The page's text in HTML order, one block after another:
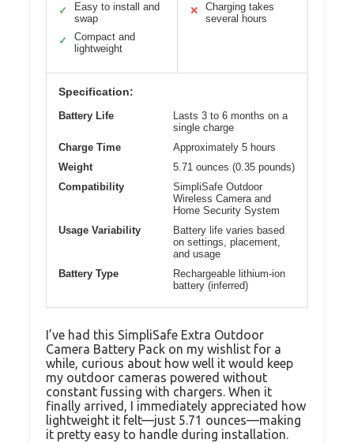
✓
Easy to install and
swap
✓
Compact and
lightweight
✕
Charging takes
several hours
Specification:
Battery Life
Lasts 3 to 6 months on a
single charge
Charge Time
Approximately 5 hours
Weight
5.71 ounces (0.35 pounds)
Compatibility
SimpliSafe Outdoor
Wireless Camera and
Home Security System
Usage Variability
Battery life varies based
on settings, placement,
and usage
Battery Type
Rechargeable lithium-ion
battery (inferred)
I’ve had this SimpliSafe Extra Outdoor
Camera Battery Pack on my wishlist for a
while, curious about how well it would keep
my outdoor cameras powered without
constant fussing with chargers. When it
finally arrived, I immediately appreciated how
lightweight it felt—just 5.71 ounces—making
it pretty easy to handle during installation.